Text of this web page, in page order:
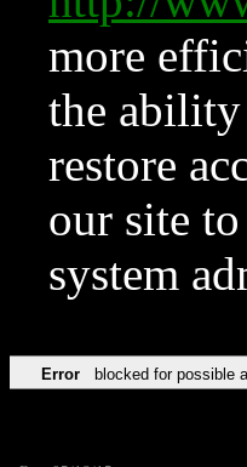
more
the ability
restore
our site
system
Error blocked for possible